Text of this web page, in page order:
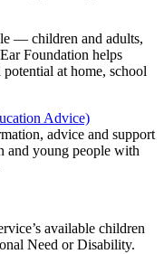
— children and adults,
Foundation helps
at home, school
Advice)
advice and support
and young people with
available children
Need or Disability.